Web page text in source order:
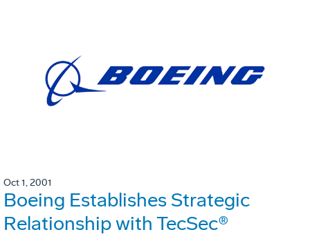
Oct 1, 2001
Boeing Establishes Strategic
Relationship with TecSec®